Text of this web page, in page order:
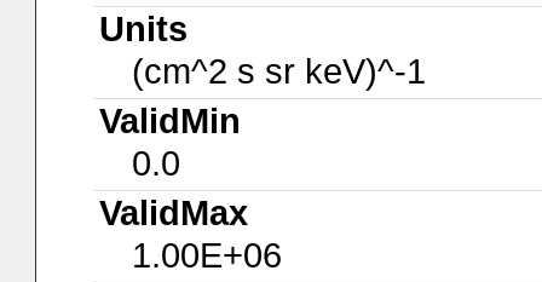
Units
(cm^2 s sr keV)^-1
ValidMin
0.0
ValidMax
1.00E+06